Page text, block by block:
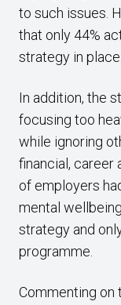
to such issues.
that only 44%
strategy in place.
In addition, the
focusing too
while ignoring
financial, career
of employers
mental
strategy and
programme.
Commenting on